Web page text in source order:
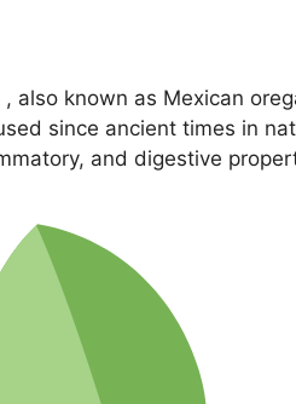
, also known as Mexican
since ancient times in
and digestive